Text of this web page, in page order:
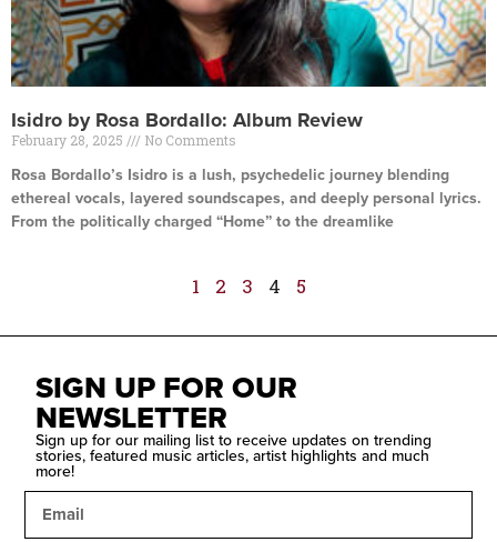
Isidro by Rosa Bordallo: Album Review
February 28, 2025 No Comments
Rosa Bordallo’s Isidro is a lush, psychedelic journey blending
ethereal vocals, layered soundscapes, and deeply personal lyrics.
From the politically charged “Home” to the dreamlike
1 2 3 4 5
SIGN UP FOR OUR
NEWSLETTER
Sign up for our mailing list to receive updates on trending
stories, featured music articles, artist highlights and much
more!